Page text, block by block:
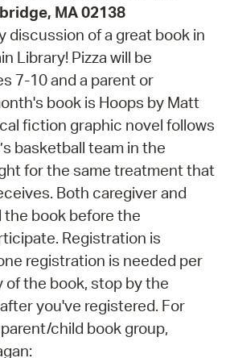
MA 02138
discussion of a great book in
Library! Pizza will be
7-10 and a parent or
book is Hoops by Matt
fiction graphic novel follows
basketball team in the
for the same treatment that
Both caregiver and
the book before the
Registration is
registration is needed per
of the book, stop by the
you've registered. For
child book group,